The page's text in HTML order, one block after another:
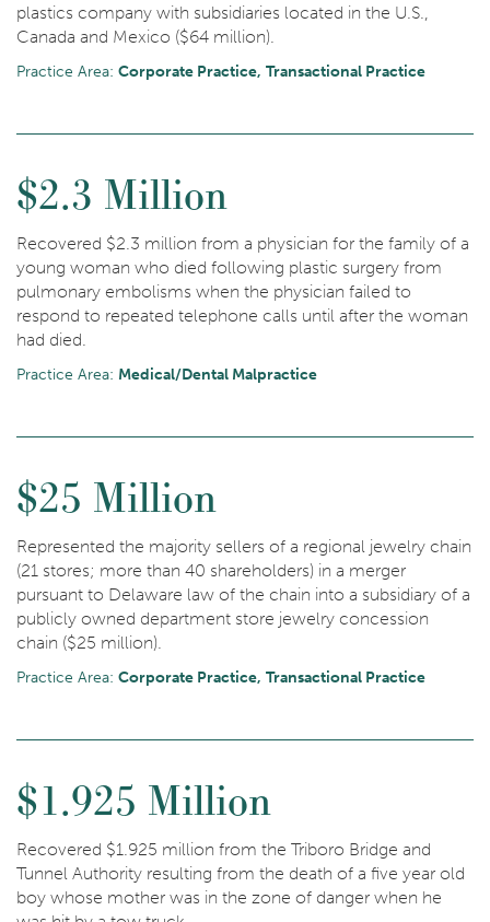
plastics company with subsidiaries located in the U.S.,
Canada and Mexico ($64 million).
Practice Area: Corporate Practice Transactional Practice
$2.3 Million
Recovered $2.3 million from a physician for the family of a
young woman who died following plastic surgery from
pulmonary embolisms when the physician failed to
respond to repeated telephone calls until after the woman
had died.
Practice Area: Medical/Dental Malpractice
$25 Million
Represented the majority sellers of a regional jewelry chain
(21 stores; more than 40 shareholders) in a merger
pursuant to Delaware law of the chain into a subsidiary of a
publicly owned department store jewelry concession
chain ($25 million).
Practice Area: Corporate Practice Transactional Practice
$1.925 Million
Recovered $1.925 million from the Triboro Bridge and
Tunnel Authority resulting from the death of a five year old
boy whose mother was in the zone of danger when he